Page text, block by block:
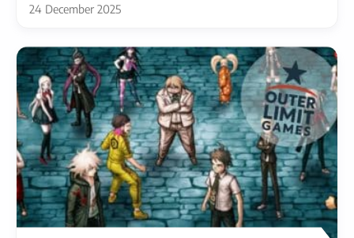
24 December 2025